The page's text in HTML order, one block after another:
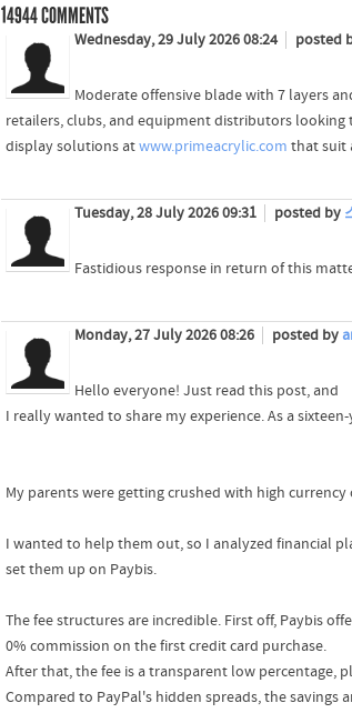
14944COMMENTS
Wednesday, 29 July 2026 08:24 posted
Moderate offensive blade with 7 layers
retailers, clubs, and equipment distributors
display solutions atwww.primeacrylic.com that suit
Tuesday, 28 July 2026 09:31 posted by
Fastidious response in return of this
Monday, 27 July 2026 08:26 posted by
Hello everyone! Just read this post, and
I really wanted to share my experience. As a
My parents were getting crushed with high
I wanted to help them out, so I analyzed financial
set them up on Paybis.
The fee structures are incredible. First off, Paybis
0% commission on the first credit card purchase.
After that, the fee is a transparent low percentage,
Compared to PayPal's hidden spreads, the savings